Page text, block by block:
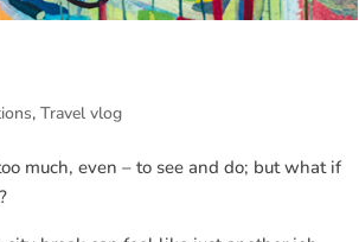
,Travel vlog
much, even – to see and do; but what if